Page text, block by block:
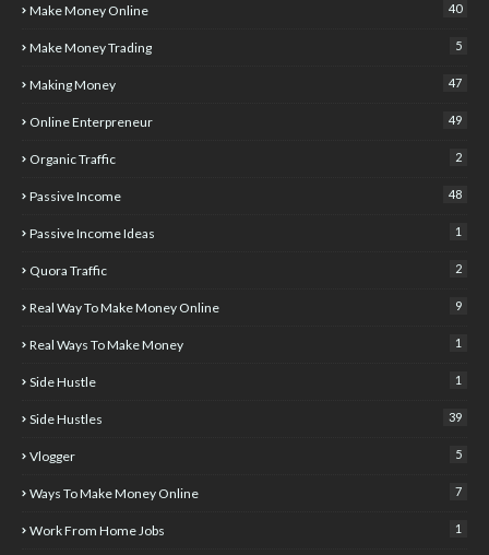
Make Money Online 40
Make Money Trading 5
Making Money 47
Online Enterpreneur 49
Organic Traffic 2
Passive Income 48
Passive Income Ideas 1
Quora Traffic 2
Real Way To Make Money Online 9
Real Ways To Make Money 1
Side Hustle 1
Side Hustles 39
Vlogger 5
Ways To Make Money Online 7
Work From Home Jobs 1